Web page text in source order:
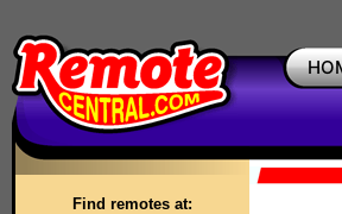
Find remotes at: